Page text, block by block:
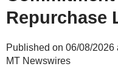
Repurchase
Published on 06/08/2026
MT Newswires